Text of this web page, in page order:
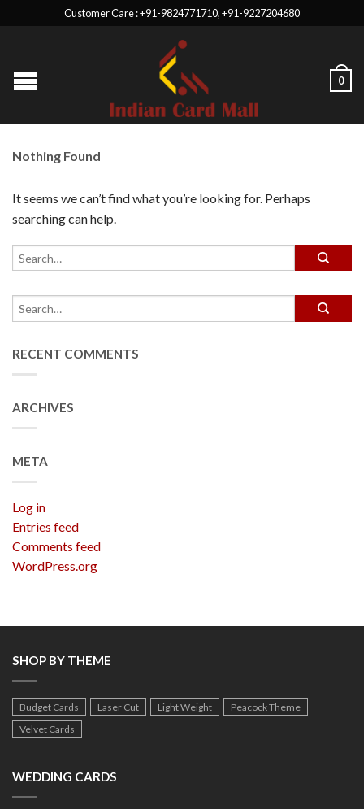
Customer Care : +91-9824771710, +91-9227204680
0
Nothing Found
It seems we can’t find what you’re looking for. Perhaps
searching can help.
RECENT COMMENTS
ARCHIVES
META
Log in
Entries feed
Comments feed
WordPress.org
SHOP BY THEME
Budget Cards Laser Cut Light Weight
Peacock Theme
Velvet Cards
WEDDING CARDS